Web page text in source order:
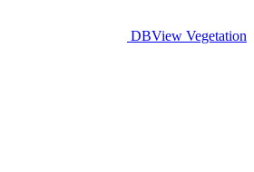
DBView Vegetation